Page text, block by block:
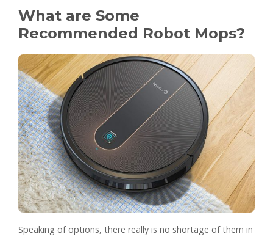
What are Some
Recommended Robot Mops?
Speaking of options, there really is no shortage of them in